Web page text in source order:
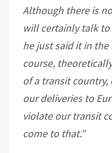
Although there is
will certainly talk
he just said it in
course,
of a transit country,
our deliveries to
violate our transit
come to that.”